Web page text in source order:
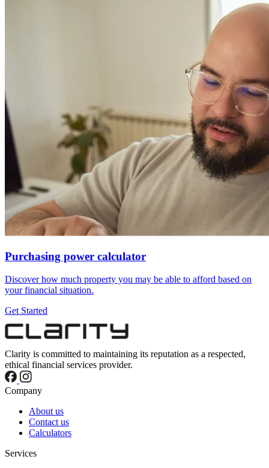
Purchasing power calculator
Discover how much property you may be able to afford based on
your financial situation.
Get Started
Clarity is committed to maintaining its reputation as a respected,
ethical financial services provider.
Company
About us
Contact us
Calculators
Services